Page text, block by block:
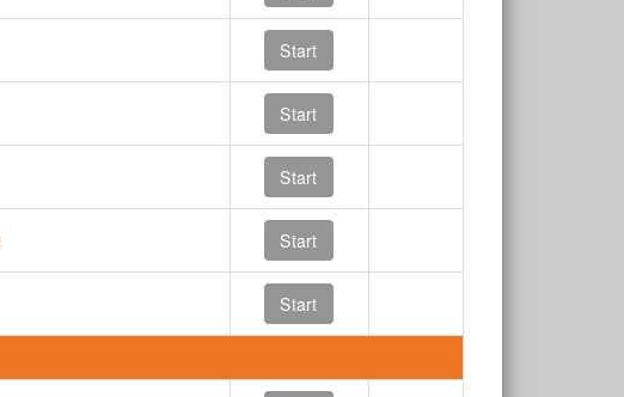
Start
Start
Start
Start
Start